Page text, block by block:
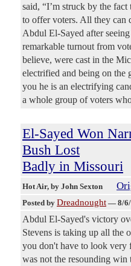
said, “I’m struck by the
to offer voters. All they can
Abdul El-Sayed after
remarkable turnout from
believe, were cast in the
electrified and being on
you he is an electrifying
a whole group of voters
El-Sayed Won
Bush Lost
Badly in Missouri
Hot Air, by John Sexton
Posted by Dreadnought — 8/
Abdul El-Sayed's victory
Stevens is taking up all the
you don't have to look very
was not the resounding win